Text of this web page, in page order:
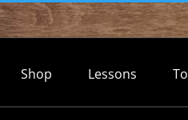
Shop Lessons